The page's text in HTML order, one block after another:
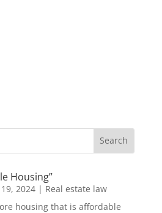
Housing”
2024| Real estate law
housing that is affordable